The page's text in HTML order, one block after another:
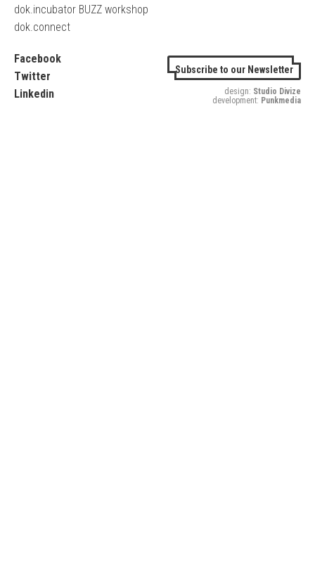
dok.incubator BUZZ workshop
dok.connect
Facebook
Twitter
Linkedin
Subscribe to our Newsletter
design: Studio Divize
development: Punkmedia